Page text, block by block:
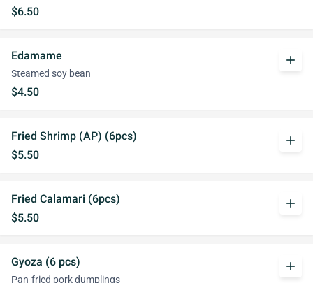
$6.50
Edamame
Steamed soy bean
$4.50
add
Fried Shrimp (AP) (6pcs)
$5.50
add
Fried Calamari (6pcs)
$5.50
add
Gyoza (6 pcs)
Pan-fried pork dumplings
add